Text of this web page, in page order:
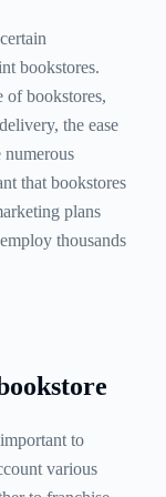
bookstores.
of bookstores,
the ease
numerous
that bookstores
plans
thousands
important to
various